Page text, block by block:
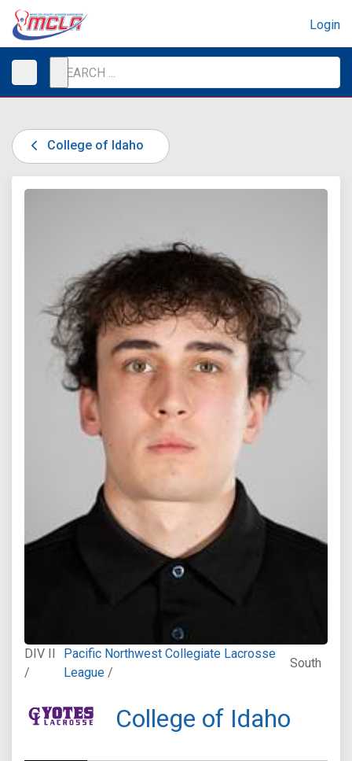
Login
College of Idaho
DIV II
/
Pacific Northwest Collegiate Lacrosse
League /
South
College of Idaho